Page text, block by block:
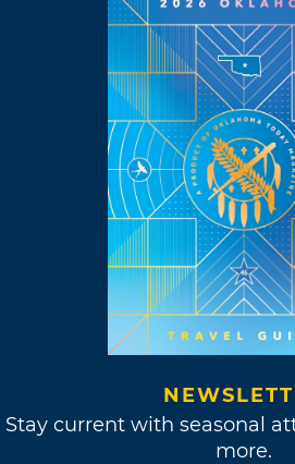
Stay current with seasonal
more.